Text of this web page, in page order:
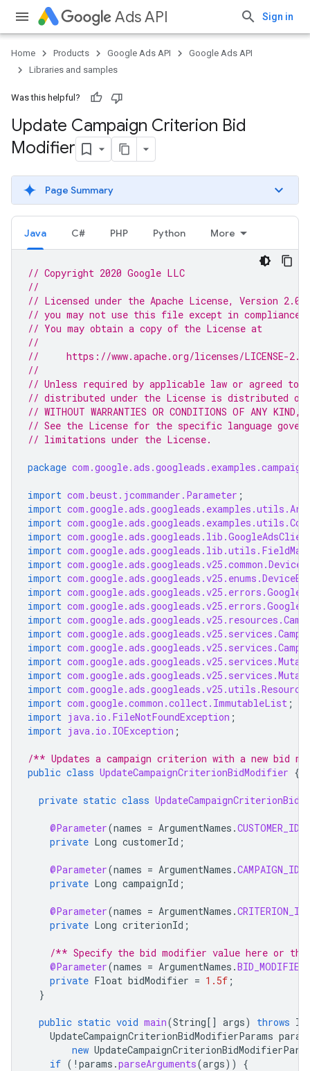
Ads API Sign in
Home Products Google Ads API
Google Ads API
Libraries and samples
Was this helpful?
Update Campaign Criterion Bid
Modifier
Page Summary
Java C# PHP Python More
// Copyright 2020 Google LLC
//
// Licensed under the Apache License, Version
// you may not use this file except in compliance
// You may obtain a copy of the License at
//
//     https://www.apache.org/licenses/LICENSE-2.0
//
// Unless required by applicable law or agreed to
// distributed under the License is distributed on
// WITHOUT WARRANTIES OR CONDITIONS OF ANY
// See the License for the specific language
// limitations under the License.
package
import com.beust.jcommander.Parameter ;
import
import
import
import
import
import
import
import
import
import
import
import
import
import
import com.google.common.collect.ImmutableList ;
import java.io.FileNotFoundException ;
import java.io.IOException ;
/** Updates a campaign criterion with a new bid
public class UpdateCampaignCriterionBidModifier {
private static class
@Parameter(names = ArgumentNames .CUSTOMER_ID
private Long customerId ;
@Parameter(names = ArgumentNames .CAMPAIGN_ID
private Long campaignId ;
@Parameter(names = ArgumentNames .CRITERION_ID
private Long criterionId ;
/** Specify the bid modifier value here or
@Parameter(names = ArgumentNames .
private Float bidModifier = 1.5f ;
}
public static void main(String[] args) throws
UpdateCampaignCriterionBidModifierParams
new
if ( ! params .parseArguments(args)) {